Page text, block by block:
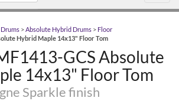
>Absolute Hybrid Drums > Floor
Hybrid Maple 14x13" Floor Tom
GCS Absolute
14x13" Floor Tom
Sparkle finish